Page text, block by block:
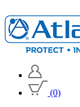
(0)